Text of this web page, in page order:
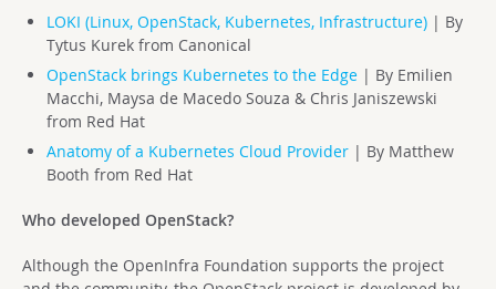
LOKI (Linux, OpenStack, Kubernetes, Infrastructure)| By
Tytus Kurek from Canonical
OpenStack brings Kubernetes to the Edge| By Emilien
Macchi, Maysa de Macedo Souza & Chris Janiszewski
from Red Hat
Anatomy of a Kubernetes Cloud Provider| By Matthew
Booth from Red Hat
Who developed OpenStack?
Although the OpenInfra Foundation supports the project